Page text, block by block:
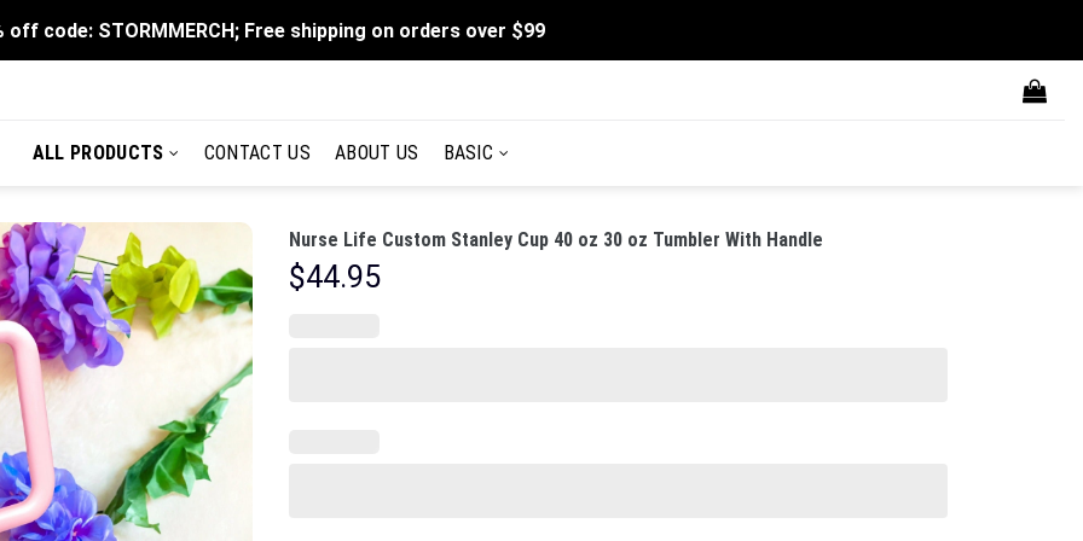
off code: STORMMERCH; Free shipping on orders over $99
ALL PRODUCTS CONTACT US ABOUT US BASIC
Nurse Life Custom Stanley Cup 40 oz 30 oz Tumbler With Handle
$44.95